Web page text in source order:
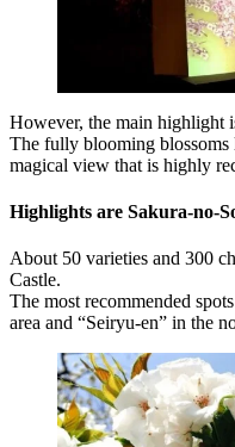
However, the main highlight
The fully blooming blossoms
magical view that is highly
Highlights are Sakura-no-
About 50 varieties and 300
Castle.
The most recommended
area and “Seiryu-en” in the